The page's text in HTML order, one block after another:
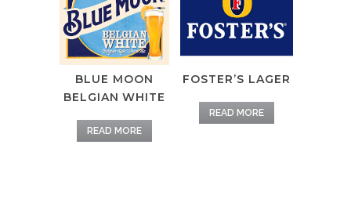
BLUE MOON
BELGIAN WHITE
READ MORE
FOSTER’S LAGER
READ MORE